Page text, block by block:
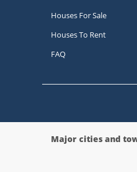
Houses For Sale
Houses To Rent
FAQ
Major cities and